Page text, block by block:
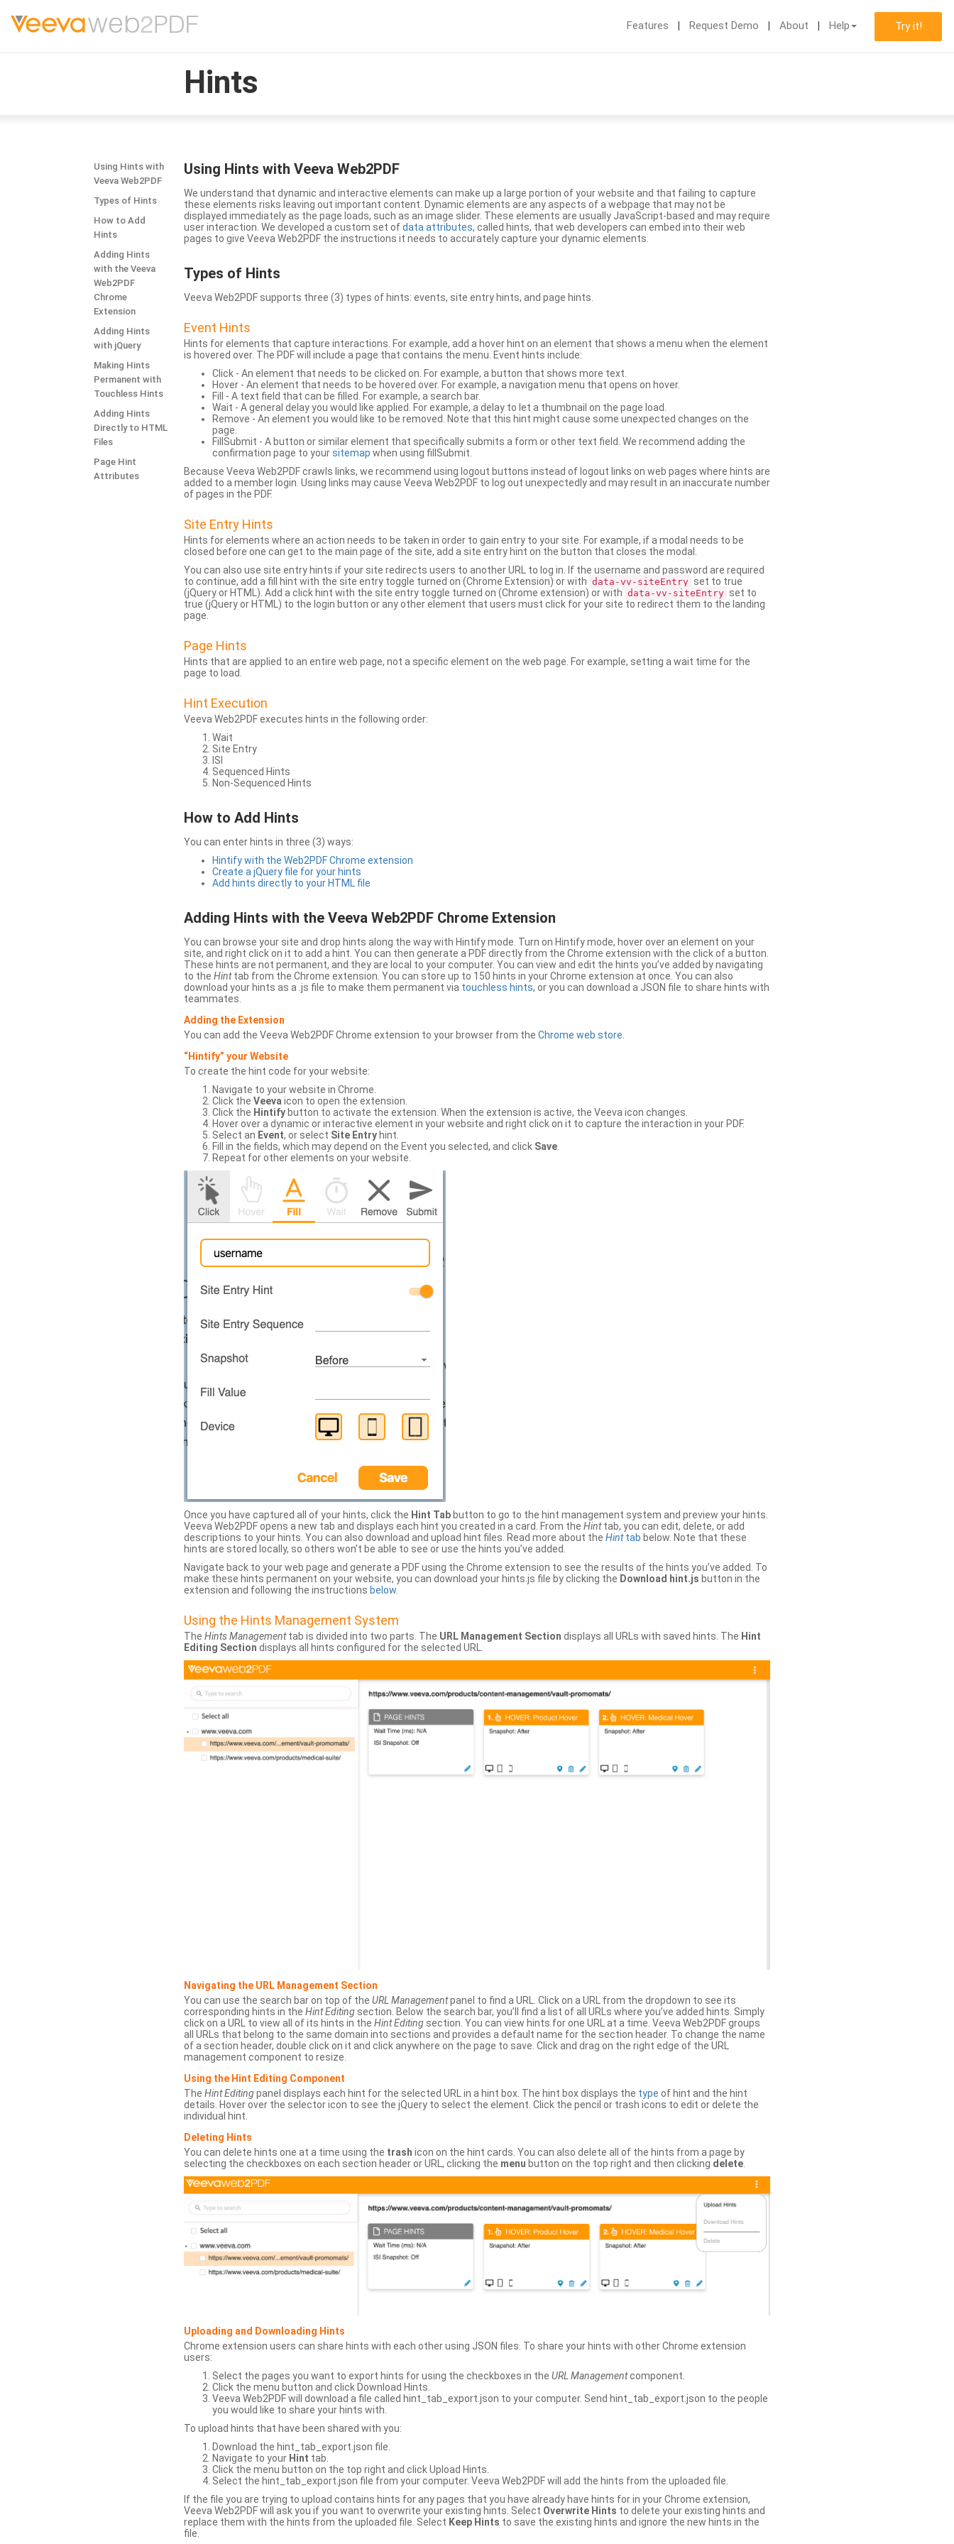
Features Request Demo About Help Try it!
Hints
Using Hints with
Veeva Web2PDF
Types of Hints
How to Add
Hints
Adding Hints
with the Veeva
Web2PDF
Chrome
Extension
Adding Hints
with jQuery
Making Hints
Permanent with
Touchless Hints
Adding Hints
Directly to HTML
Files
Page Hint
Attributes
Using Hints with Veeva Web2PDF
We understand that dynamic and interactive elements can make up a large portion of your website and that failing to capture
these elements risks leaving out important content. Dynamic elements are any aspects of a webpage that may not be
displayed immediately as the page loads, such as an image slider. These elements are usually JavaScript-based and may require
user interaction. We developed a custom set ofdata attributes, called hints, that web developers can embed into their web
pages to give Veeva Web2PDF the instructions it needs to accurately capture your dynamic elements.
Types of Hints
Veeva Web2PDF supports three (3) types of hints: events, site entry hints, and page hints.
Event Hints
Hints for elements that capture interactions. For example, add a hover hint on an element that shows a menu when the element
is hovered over. The PDF will include a page that contains the menu. Event hints include:
Click - An element that needs to be clicked on. For example, a button that shows more text.
Hover - An element that needs to be hovered over. For example, a navigation menu that opens on hover.
Fill - A text field that can be filled. For example, a search bar.
Wait - A general delay you would like applied. For example, a delay to let a thumbnail on the page load.
Remove - An element you would like to be removed. Note that this hint might cause some unexpected changes on the
page.
FillSubmit - A button or similar element that specifically submits a form or other text field. We recommend adding the
confirmation page to yoursitemap when using fillSubmit.
Because Veeva Web2PDF crawls links, we recommend using logout buttons instead of logout links on web pages where hints are
added to a member login. Using links may cause Veeva Web2PDF to log out unexpectedly and may result in an inaccurate number
of pages in the PDF.
Site Entry Hints
Hints for elements where an action needs to be taken in order to gain entry to your site. For example, if a modal needs to be
closed before one can get to the main page of the site, add a site entry hint on the button that closes the modal.
You can also use site entry hints if your site redirects users to another URL to log in. If the username and password are required
to continue, add a fill hint with the site entry toggle turned on (Chrome Extension) or with data-vv-siteEntry set to true
(jQuery or HTML). Add a click hint with the site entry toggle turned on (Chrome extension) or with data-vv-siteEntry set to
true (jQuery or HTML) to the login button or any other element that users must click for your site to redirect them to the landing
page.
Page Hints
Hints that are applied to an entire web page, not a specific element on the web page. For example, setting a wait time for the
page to load.
Hint Execution
Veeva Web2PDF executes hints in the following order:
Wait
Site Entry
ISI
Sequenced Hints
Non-Sequenced Hints
How to Add Hints
You can enter hints in three (3) ways:
Hintify with the Web2PDF Chrome extension
Create a jQuery file for your hints
Add hints directly to your HTML file
Adding Hints with the Veeva Web2PDF Chrome Extension
You can browse your site and drop hints along the way with Hintify mode. Turn on Hintify mode, hover over an element on your
site, and right click on it to add a hint. You can then generate a PDF directly from the Chrome extension with the click of a button.
These hints are not permanent, and they are local to your computer. You can view and edit the hints you’ve added by navigating
to the Hinttab from the Chrome extension. You can store up to 150 hints in your Chrome extension at once. You can also
download your hints as a .js file to make them permanent via touchless hints, or you can download a JSON file to share hints with
teammates.
Adding the Extension
You can add the Veeva Web2PDF Chrome extension to your browser from the Chrome web store
“Hintify” your Website
To create the hint code for your website:
Navigate to your website in Chrome.
Click the Veeva icon to open the extension.
Click the Hintify button to activate the extension. When the extension is active, the Veeva icon changes.
Hover over a dynamic or interactive element in your website and right click on it to capture the interaction in your PDF.
Select an Event, or select Site Entry hint.
Fill in the fields, which may depend on the Event you selected, and click Save
Repeat for other elements on your website.
Once you have captured all of your hints, click the Hint Tab button to go to the hint management system and preview your hints.
Veeva Web2PDF opens a new tab and displays each hint you created in a card. From the Hinttab, you can edit, delete, or add
descriptions to your hints. You can also download and upload hint files. Read more about the Hinttab below. Note that these
hints are stored locally, so others won’t be able to see or use the hints you’ve added.
Navigate back to your web page and generate a PDF using the Chrome extension to see the results of the hints you’ve added. To
make these hints permanent on your website, you can download your hints.js file by clicking the Download hint.js button in the
extension and following the instructions below
Using the Hints Management System
The Hints Managementtab is divided into two parts. The URL Management Section displays all URLs with saved hints. The Hint
Editing Section displays all hints configured for the selected URL.
Navigating the URL Management Section
You can use the search bar on top of the URL Managementpanel to find a URL. Click on a URL from the dropdown to see its
corresponding hints in the Hint Editing section. Below the search bar, you’ll find a list of all URLs where you’ve added hints. Simply
click on a URL to view all of its hints in the Hint Editing section. You can view hints for one URL at a time. Veeva Web2PDF groups
all URLs that belong to the same domain into sections and provides a default name for the section header. To change the name
of a section header, double click on it and click anywhere on the page to save. Click and drag on the right edge of the URL
management component to resize.
Using the Hint Editing Component
The Hint Editingpanel displays each hint for the selected URL in a hint box. The hint box displays the type of hint and the hint
details. Hover over the selector icon to see the jQuery to select the element. Click the pencil or trash icons to edit or delete the
individual hint.
Deleting Hints
You can delete hints one at a time using the trash icon on the hint cards. You can also delete all of the hints from a page by
selecting the checkboxes on each section header or URL, clicking the menu button on the top right and then clicking delete
Uploading and Downloading Hints
Chrome extension users can share hints with each other using JSON files. To share your hints with other Chrome extension
users:
Select the pages you want to export hints for using the checkboxes in the URL Managementcomponent.
Click the menu button and click Download Hints.
Veeva Web2PDF will download a file called hint_tab_export.json to your computer. Send hint_tab_export.json to the people
you would like to share your hints with.
To upload hints that have been shared with you:
Download the hint_tab_export.json file.
Navigate to your Hint tab.
Click the menu button on the top right and click Upload Hints.
Select the hint_tab_export.json file from your computer. Veeva Web2PDF will add the hints from the uploaded file.
If the file you are trying to upload contains hints for any pages that you have already have hints for in your Chrome extension,
Veeva Web2PDF will ask you if you want to overwrite your existing hints. Select Overwrite Hints to delete your existing hints and
replace them with the hints from the uploaded file. Select Keep Hints to save the existing hints and ignore the new hints in the
file.